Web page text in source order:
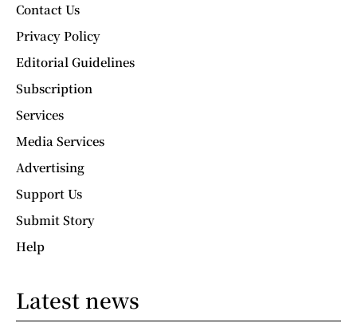
Contact Us
Privacy Policy
Editorial Guidelines
Subscription
Services
Media Services
Advertising
Support Us
Submit Story
Help
Latest news